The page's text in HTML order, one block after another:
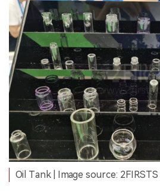
Oil Tank | Image source: 2FIRSTS